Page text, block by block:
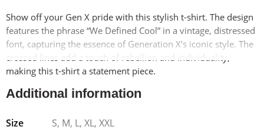
Show off your Gen X pride with this stylish t-shirt. The design
features the phrase “We Defined Cool” in a vintage, distressed
font, capturing the essence of Generation X’s iconic style. The
crossed lines add a touch of rebellion and individuality,
making this t-shirt a statement piece.
Made from soft, breathable 100% cotton, this t-shirt offers
ensures a long-lasting fit, while the bio-washed finish adds a
Additional information
Size
S, M, L, XL, XXL